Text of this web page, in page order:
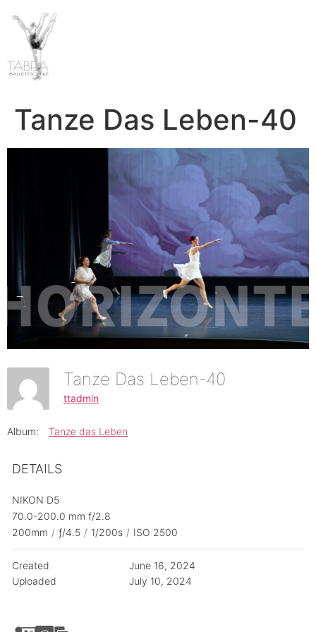
Tanze Das Leben-40
Tanze Das Leben-40
ttadmin
Album: Tanze das Leben
DETAILS
NIKON D5
70.0-200.0 mm f/2.8
200mm / ƒ/4.5 / 1/200s / ISO 2500
Created
June 16, 2024
Uploaded
July 10, 2024